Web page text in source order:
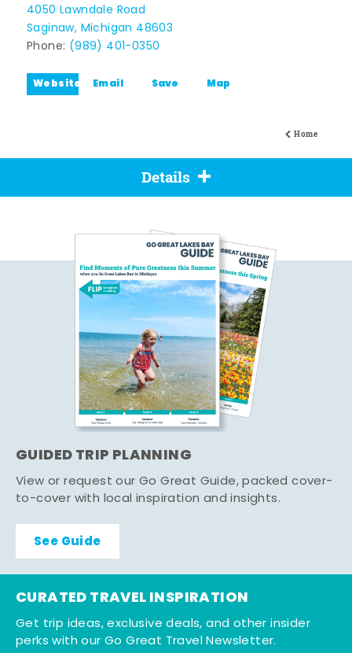
Home
4050 Lawndale Road
Saginaw, Michigan 48603
Phone: (989) 401-0350
Website Email Save Map
Details
GUIDED TRIP PLANNING
View or request our Go Great Guide, packed cover-
to-cover with local inspiration and insights.
See Guide
CURATED TRAVEL INSPIRATION
Get trip ideas, exclusive deals, and other insider
perks with our Go Great Travel Newsletter.